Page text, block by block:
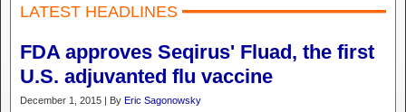
LATEST HEADLINES
FDA approves Seqirus' Fluad, the first
U.S. adjuvanted flu vaccine
December 1, 2015 | By Eric Sagonowsky